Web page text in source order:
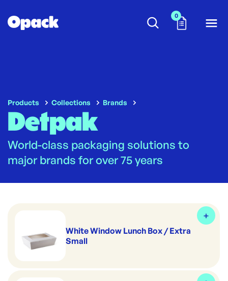
0
Products Collections Brands
Detpak
World-class packaging solutions to
major brands for over 75 years
White Window Lunch Box / Extra
Small